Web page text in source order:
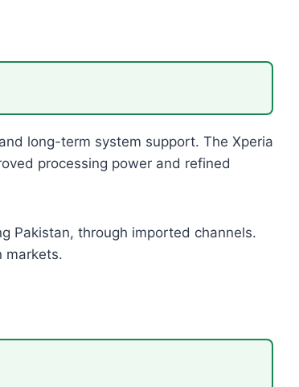
long-term system support. The Xperia
processing power and refined
Pakistan, through imported channels.
markets.